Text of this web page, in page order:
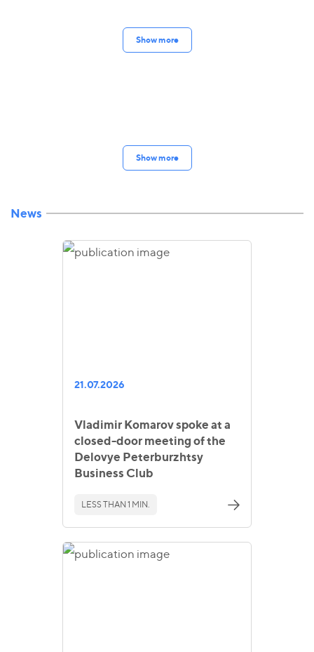
Show more
Show more
News
21.07.2026
Vladimir Komarov spoke at a
closed-door meeting of the
Delovye Peterburzhtsy
Business Club
LESS THAN 1 MIN.